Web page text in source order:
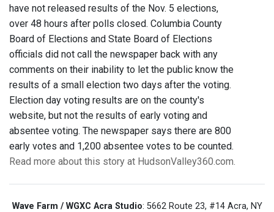
have not released results of the Nov. 5 elections,
over 48 hours after polls closed. Columbia County
Board of Elections and State Board of Elections
officials did not call the newspaper back with any
comments on their inability to let the public know the
results of a small election two days after the voting.
Election day voting results are on the county's
website, but not the results of early voting and
absentee voting. The newspaper says there are 800
early votes and 1,200 absentee votes to be counted.
Read more about this story at HudsonValley360.com.
Wave Farm / WGXC Acra Studio: 5662 Route 23, #14 Acra, NY